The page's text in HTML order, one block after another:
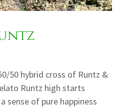
50 hybrid cross of Runtz &
Runtz high starts
sense of pure happiness